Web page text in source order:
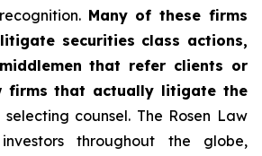
Many of these firms
securities class actions,
that refer clients or
firms that actually litigate the
selecting counsel. The Rosen Law
throughout the globe,